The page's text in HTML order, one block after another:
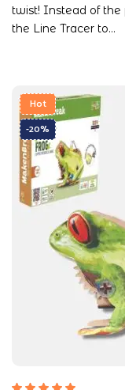
twist! Instead of the
the Line Tracer to…
Hot
-20%